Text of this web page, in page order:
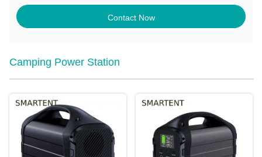
Contact Now
Camping Power Station